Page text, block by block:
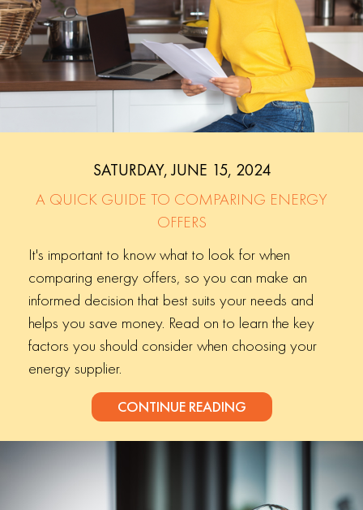
SATURDAY, JUNE 15, 2024
A QUICK GUIDE TO COMPARING ENERGY
OFFERS
It's important to know what to look for when
comparing energy offers, so you can make an
informed decision that best suits your needs and
helps you save money. Read on to learn the key
factors you should consider when choosing your
energy supplier.
CONTINUE READING